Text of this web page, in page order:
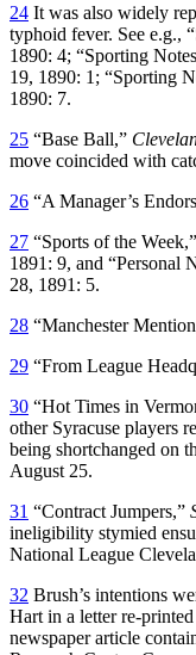
24 It was also widely
typhoid fever. See e.g.,
1890: 4; “Sporting
19, 1890: 1; “Sporting
1890: 7.
25 “Base Ball,”
move coincided with
26 “A Manager’s
27 “Sports of the Week,”
1891: 9, and “Personal
28, 1891: 5.
28 “Manchester
29 “From League
30 “Hot Times in
other Syracuse players
being shortchanged on
August 25.
31 “Contract Jumpers,”
ineligibility stymied
National League
32 Brush’s intentions
Hart in a letter re-
newspaper article